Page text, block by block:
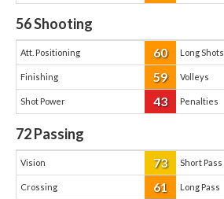
56Shooting
Att. Positioning 60 Long Shots
Finishing 59 Volleys
Shot Power 43 Penalties
72Passing
Vision 73 Short Pass
Crossing 61 Long Pass